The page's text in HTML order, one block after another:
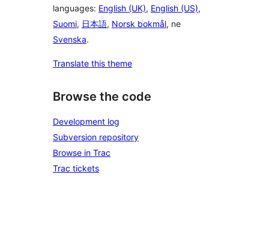
languages: English (UK), English (US),
Suomi, 日本語, Norsk bokmål, ne
Svenska.
Translate this theme
Browse the code
Development log
Subversion repository
Browse in Trac
Trac tickets